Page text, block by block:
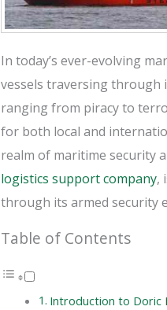
In today’s ever-evolving
vessels traversing through
ranging from piracy to
for both local and
realm of maritime security
logistics support company,
through its armed security
Table of Contents
Introduction to Doric